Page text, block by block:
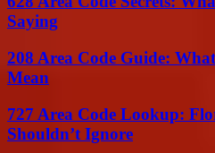
Saying
208 Area Code Guide:
Mean
727 Area Code Lookup:
Shouldn’t Ignore